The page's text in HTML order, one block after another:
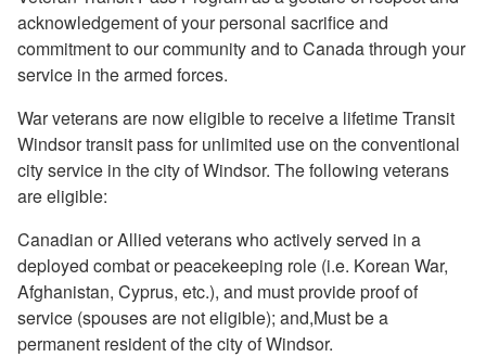
acknowledgement of your personal sacrifice and
commitment to our community and to Canada through your
service in the armed forces.
War veterans are now eligible to receive a lifetime Transit
Windsor transit pass for unlimited use on the conventional
city service in the city of Windsor. The following veterans
are eligible:
Canadian or Allied veterans who actively served in a
deployed combat or peacekeeping role (i.e. Korean War,
Afghanistan, Cyprus, etc.), and must provide proof of
service (spouses are not eligible); and,Must be a
permanent resident of the city of Windsor.